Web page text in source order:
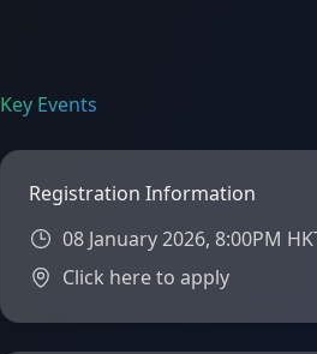
Key Events
Registration Information
08 January 2026, 8:00PM
Click here to apply